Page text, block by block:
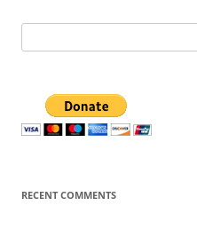
for:
RECENT COMMENTS